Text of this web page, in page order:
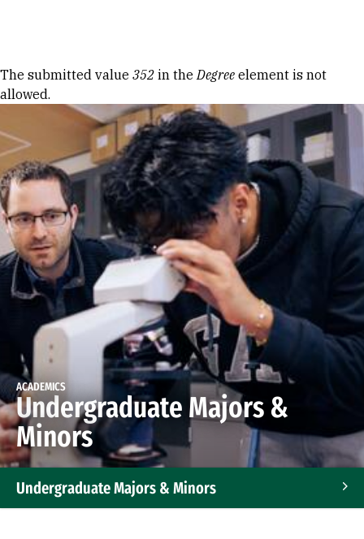
Error message
The submitted value 352 in theDegree element is not
allowed.
ACADEMICS
Undergraduate Majors &
Minors
Undergraduate Majors & Minors